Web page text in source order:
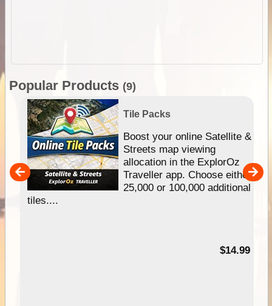
Popular Products (9)
Tile Packs
Boost your online Satellite &
Streets map viewing
allocation in the ExplorOz
Traveller app. Choose either
25,000 or 100,000 additional
tiles....
$14.99